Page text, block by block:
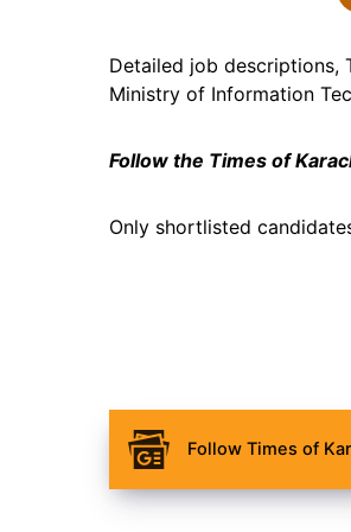
Detailed job descriptions,
Ministry of Information
Follow the Times of
Only shortlisted
Follow Times of